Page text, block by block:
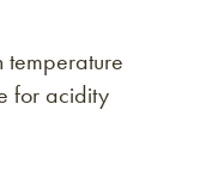
temperature
for acidity